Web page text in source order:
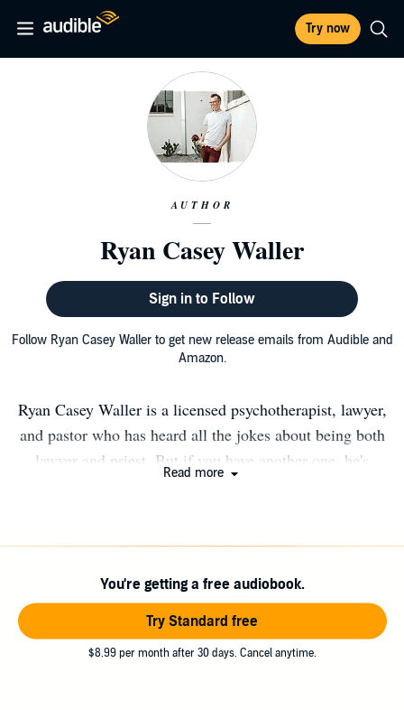
Try now
AUTHOR
Ryan Casey Waller
Sign in to Follow
Follow Ryan Casey Waller to get new release emails from Audible and
Amazon.
Ryan Casey Waller is a licensed psychotherapist, lawyer,
and pastor who has heard all the jokes about being both
lawyer and priest. But if you have another one, he's
University. He practiced law before turning to a career in
ministry, serving in both academic and ecclesial settings.
He is now in private practice in Dallas
Read more
You're getting a free audiobook.
Try Standard free
$8.99 per month after 30 days. Cancel anytime.